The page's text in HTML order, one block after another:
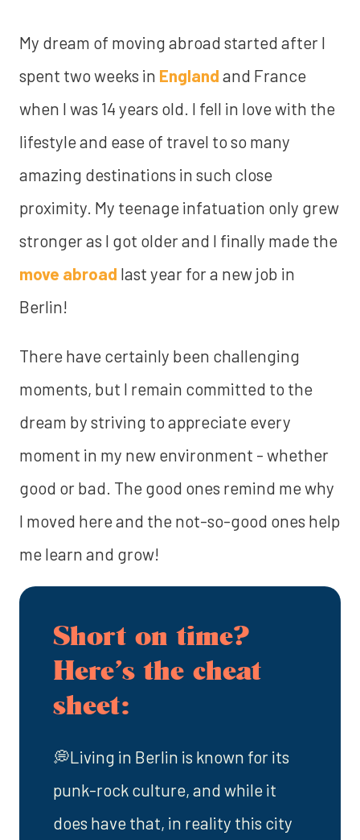
My dream of moving abroad started after I
spent two weeks in England and France
when I was 14 years old. I fell in love with the
lifestyle and ease of travel to so many
amazing destinations in such close
proximity. My teenage infatuation only grew
stronger as I got older and I finally made the
move abroad last year for a new job in
Berlin!
There have certainly been challenging
moments, but I remain committed to the
dream by striving to appreciate every
moment in my new environment - whether
good or bad. The good ones remind me why
I moved here and the not-so-good ones help
me learn and grow!
Short on time?
Here’s the cheat
sheet:
💭Living in Berlin is known for its
punk-rock culture, and while it
does have that, in reality this city